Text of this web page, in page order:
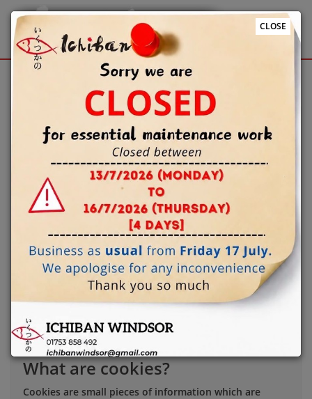
We use cookies to improve the quality of our site and
service, and to try and make your browsing experience
When you enter our site our web server sends a cookie
to your computer which allows us to recognise your
computer but not specifically who is using it. By
associating the identification numbers in the cookies
with other customer information when for example
you log-in to the site, then we know that the cookie
information relates to you. By proceeding beyond this
page you consent to our cookie settings and agree that
you understand this Cookies Policy which explains how
This cookies policy explains:
What are cookies?
Cookies are small pieces of information which are
CLOSE